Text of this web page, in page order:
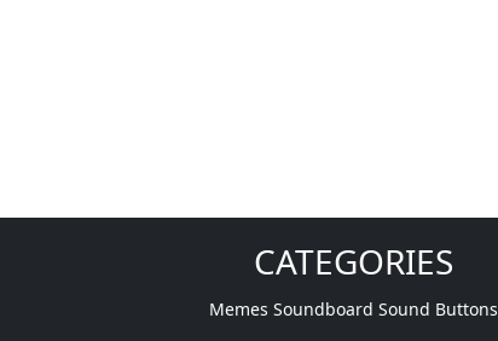
CATEGORIES
Memes Soundboard Sound Buttons